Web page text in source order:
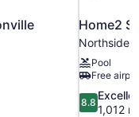
Home2
Northside
Pool
Free
8.8
out
8.8
1,012